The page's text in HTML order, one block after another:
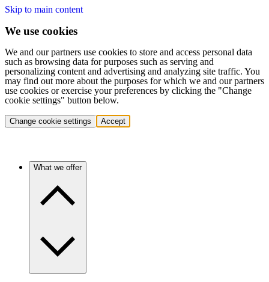
Skip to main content
We use cookies
We and our partners use cookies to store and access personal data
such as browsing data for purposes such as serving and
personalizing content and advertising and analyzing site traffic. You
may find out more about the purposes for which we and our partners
use cookies or exercise your preferences by clicking the "Change
cookie settings" button below.
Change cookie settings Accept
What we offer